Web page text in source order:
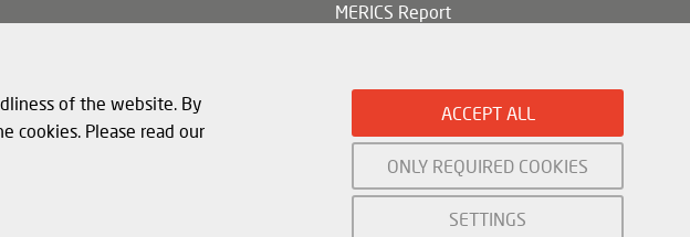
of the website. By
cookies. Please read our
ACCEPT ALL
ONLY REQUIRED COOKIES
SETTINGS
MERICS Report
© Mercator Institute for China Studies (MERICS) gGmbH. 2026